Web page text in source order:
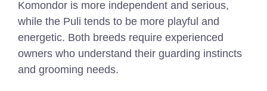
Komondor is more independent and serious,
while the Puli tends to be more playful and
energetic. Both breeds require experienced
owners who understand their guarding instincts
and grooming needs.